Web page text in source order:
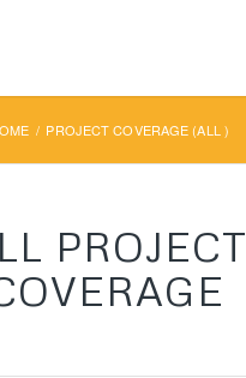
/ PROJECT COVERAGE (ALL )
PROJECT